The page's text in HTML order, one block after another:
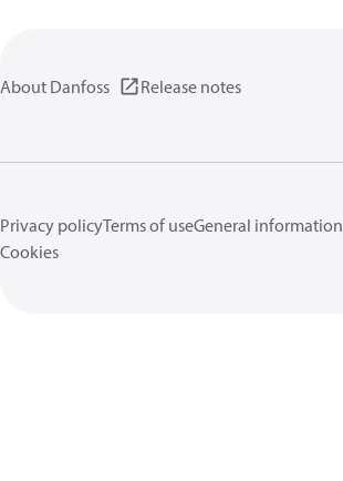
About Danfoss Release notes
Privacy policyTerms of useGeneral information
Cookies